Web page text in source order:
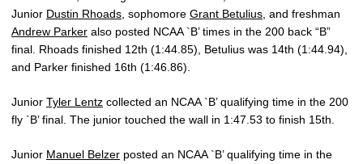
Junior Dustin Rhoads , sophomore Grant Betulius , and freshman
Andrew Parker also posted NCAA `B’ times in the 200 back “B”
final. Rhoads finished 12th (1:44.85), Betulius was 14th (1:44.94),
and Parker finished 16th (1:46.86).
Junior Tyler Lentz collected an NCAA `B’ qualifying time in the 200
fly `B’ final. The junior touched the wall in 1:47.53 to finish 15th.
Junior Manuel Belzer posted an NCAA `B’ qualifying time in the